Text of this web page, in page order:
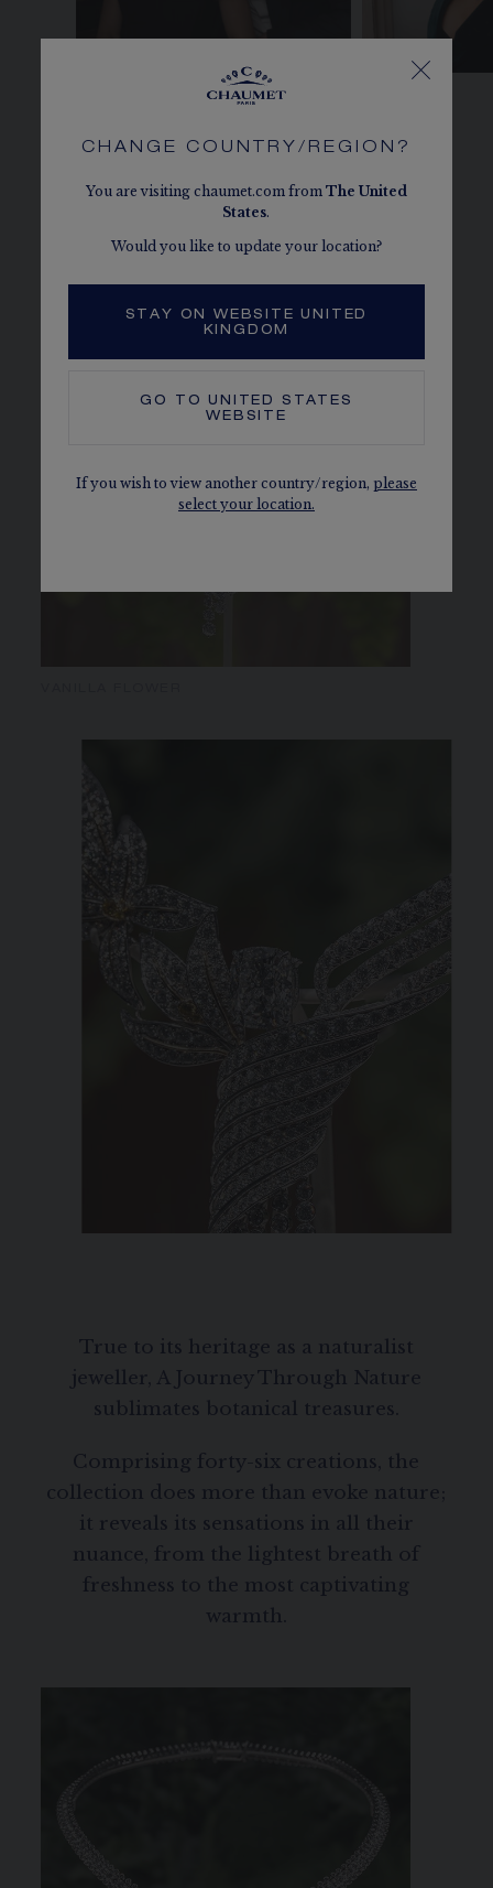
CHANGE COUNTRY/REGION?
You are visiting chaumet.com from The United
States.
Would you like to update your location?
STAY ON WEBSITE UNITED
KINGDOM
GO TOUNITED STATES
WEBSITE
If you wish to view another country/region, please
select your location.
True to its heritage as a naturalist
jeweller, A Journey Through Nature
sublimates botanical treasures.
Comprising forty-six creations, the
collection does more than evoke nature;
it reveals its sensations in all their
nuance, from the lightest breath of
freshness to the most captivating
warmth.